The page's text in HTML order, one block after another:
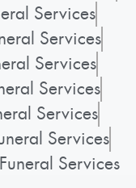
Services
Services
Services
Services
Services
Services
Services